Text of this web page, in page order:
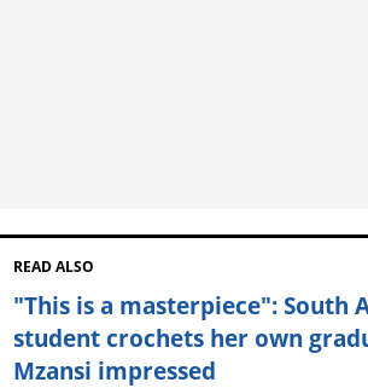
READ ALSO
"This is a masterpiece": South
student crochets her own
Mzansi impressed